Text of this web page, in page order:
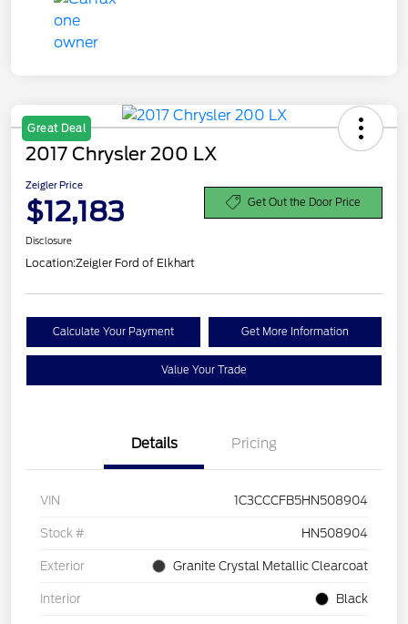
Great Deal
2017 Chrysler 200 LX
Zeigler Price
$12,183 Get Out the Door Price
Disclosure
Location:Zeigler Ford of Elkhart
Calculate Your Payment Get More Information
Value Your Trade
Details Pricing
VIN 1C3CCCFB5HN508904
Stock # HN508904
Exterior Granite Crystal Metallic Clearcoat
Interior Black